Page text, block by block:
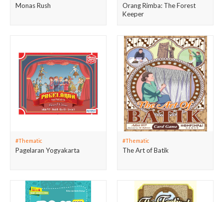
Monas Rush
Orang Rimba: The Forest
Keeper
#Thematic
Pagelaran Yogyakarta
#Thematic
The Art of Batik